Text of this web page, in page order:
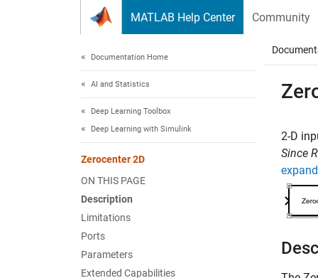
MATLAB Help Center Community
Documentation Home
AI and Statistics
Deep Learning Toolbox
Deep Learning with Simulink
Zerocenter 2D
ON THIS PAGE
Description
Limitations
Ports
Parameters
Extended Capabilities
2-D
Since